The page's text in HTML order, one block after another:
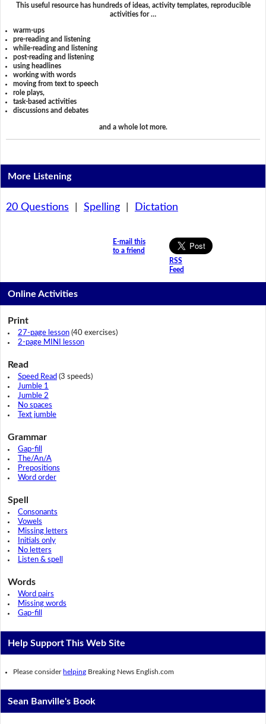
This useful resource has hundreds of ideas, activity templates, reproducible
activities for …
warm-ups
pre-reading and listening
while-reading and listening
post-reading and listening
using headlines
working with words
moving from text to speech
role plays,
task-based activities
discussions and debates
and a whole lot more.
More Listening
20 Questions Spelling| Dictation
E-mail this
to a friend
RSS
Feed
Online Activities
Print
27-page lesson(40 exercises)
2-page MINI lesson
Read
Speed Read (3 speeds)
Jumble 1
Jumble 2
No spaces
Text jumble
Grammar
Gap-fill
The/An/A
Prepositions
Word order
Spell
Consonants
Vowels
Missing letters
Initials only
No letters
Listen & spell
Words
Word pairs
Missing words
Gap-fill
Help Support This Web Site
Please consider helping Breaking News English.com
Sean Banville's Book